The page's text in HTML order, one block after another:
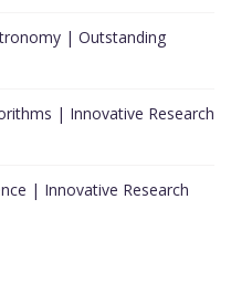
| Outstanding
| Innovative Research
| Innovative Research